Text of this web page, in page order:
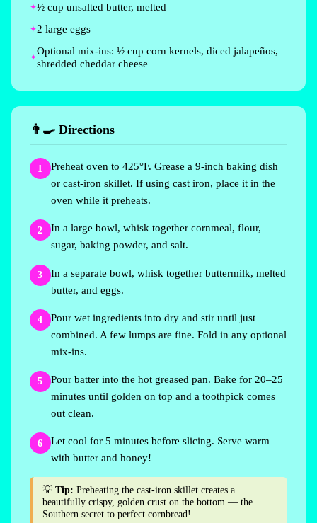
½ cup unsalted butter, melted
2 large eggs
Optional mix-ins: ½ cup corn kernels, diced jalapeños,
shredded cheddar cheese
👨‍🍳 Directions
1
Preheat oven to 425°F. Grease a 9-inch baking dish
or cast-iron skillet. If using cast iron, place it in the
oven while it preheats.
2
In a large bowl, whisk together cornmeal, flour,
sugar, baking powder, and salt.
3
In a separate bowl, whisk together buttermilk, melted
butter, and eggs.
4
Pour wet ingredients into dry and stir until just
combined. A few lumps are fine. Fold in any optional
mix-ins.
5
Pour batter into the hot greased pan. Bake for 20–25
minutes until golden on top and a toothpick comes
out clean.
6
Let cool for 5 minutes before slicing. Serve warm
with butter and honey!
💡Tip: Preheating the cast-iron skillet creates a
beautifully crispy, golden crust on the bottom — the
Southern secret to perfect cornbread!